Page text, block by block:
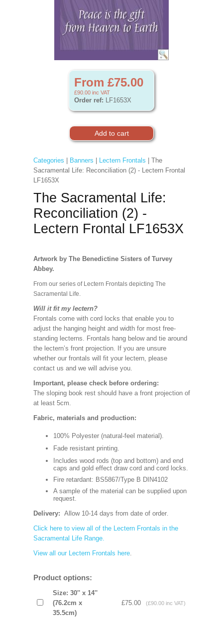
From £75.00
£90.00 inc VAT
Order ref: LF1653X
Categories Banners Lectern Frontals | The
Sacramental Life: Reconciliation (2) - Lectern Frontal
LF1653X
The Sacramental Life:
Reconciliation (2) -
Lectern Frontal LF1653X
Artwork by The Benedictine Sisters of Turvey
Abbey.
From our series of Lectern Frontals depicting The
Sacramental Life.
Will it fit my lectern?
Frontals come with cord locks that enable you to
adjust the hanging height and width for most free-
standing lecterns. Frontals hang below and tie around
the lectern’s front projection. If you are unsure
whether our frontals will fit your lectern, please
contact us and we will advise you.
Important, please check before ordering:
The sloping book rest should have a front projection of
at least 5cm.
Fabric, materials and production:
100% Polyester (natural-feel material).
Fade resistant printing.
Includes wood rods (top and bottom) and end
caps and gold effect draw cord and cord locks.
Fire retardant: BS5867/Type B DIN4102
A sample of the material can be supplied upon
request.
Delivery: Allow 10-14 days from date of order.
Click here to view all of the Lectern Frontals in the
Sacramental Life Range.
View all our Lectern Frontals here.
Product options:
Size: 30'' x 14''
(76.2cm x
35.5cm)
£75.00 (£90.00 inc VAT)